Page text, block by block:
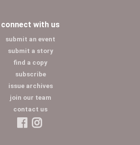
connect with us
submit an event
submit a story
find a copy
subscribe
issue archives
join our team
contact us